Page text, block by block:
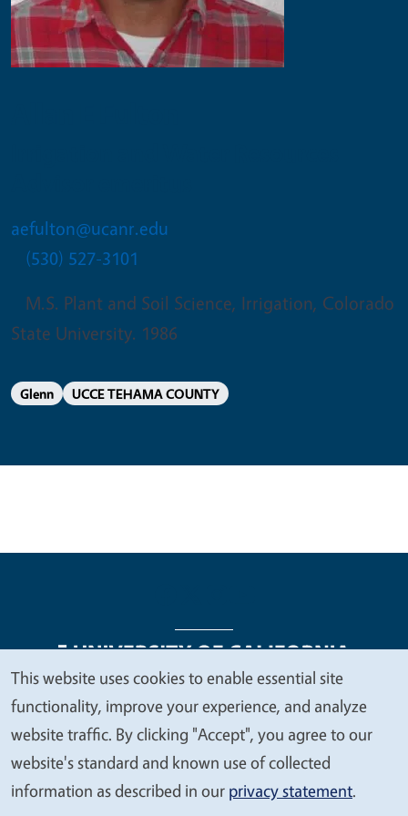
aefulton@ucanr.edu
(530) 527-3101
M.S. Plant and Soil Science, Irrigation, Colorado
State University. 1986
Glenn UCCE TEHAMA COUNTY
Legal Menu
Copyright
Nondiscrimination Statements
Accessibility
Contact Privacy
We
value
your
privacy
This website uses cookies to enable essential site
functionality, improve your experience, and analyze
website traffic. By clicking "Accept", you agree to our
website's standard and known use of collected
information as described in our privacy statement.